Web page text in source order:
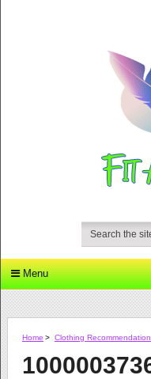
Menu
Home > Clothing